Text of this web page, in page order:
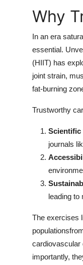
Hosting
Real Estate
General
Top 10
How To
Support Number
Why
In an era
essential.
(HIIT) has
joint strain,
fat-burning
Trustworthy
Scientific
journals
leading to
The exercises
cardiovascular
importantly,